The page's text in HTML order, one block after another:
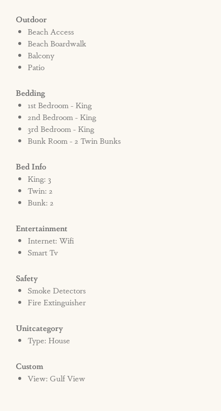
Outdoor
Beach Access
Beach Boardwalk
Balcony
Patio
Bedding
1st Bedroom - King
2nd Bedroom - King
3rd Bedroom - King
Bunk Room - 2 Twin Bunks
Bed Info
King: 3
Twin: 2
Bunk: 2
Entertainment
Internet: Wifi
Smart Tv
Safety
Smoke Detectors
Fire Extinguisher
Unitcategory
Type: House
Custom
View: Gulf View